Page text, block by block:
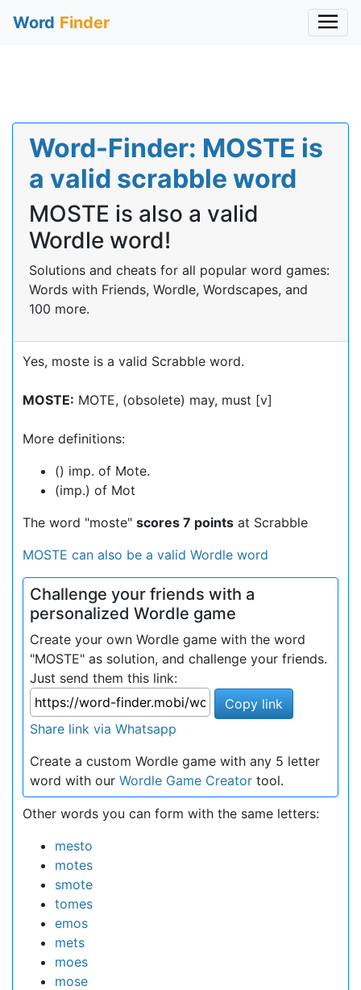
Word Finder
Word-Finder: MOSTE is
a valid scrabble word
MOSTE is also a valid
Wordle word!
Solutions and cheats for all popular word games:
Words with Friends, Wordle, Wordscapes, and
100 more.
Yes, moste is a valid Scrabble word.
MOSTE: MOTE, (obsolete) may, must [v]
More definitions:
() imp. of Mote.
(imp.) of Mot
The word "moste" scores 7 points at Scrabble
MOSTE can also be a valid Wordle word
Challenge your friends with a
personalized Wordle game
Create your own Wordle game with the word
"MOSTE" as solution, and challenge your friends.
Just send them this link:
Copy link
Share link via Whatsapp
Create a custom Wordle game with any 5 letter
word with our Wordle Game Creator tool.
Other words you can form with the same letters:
mesto
motes
smote
tomes
emos
mets
moes
mose